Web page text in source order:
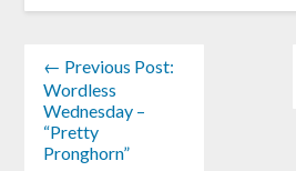
← Previous Post:
Wordless
Wednesday –
“Pretty
Pronghorn”